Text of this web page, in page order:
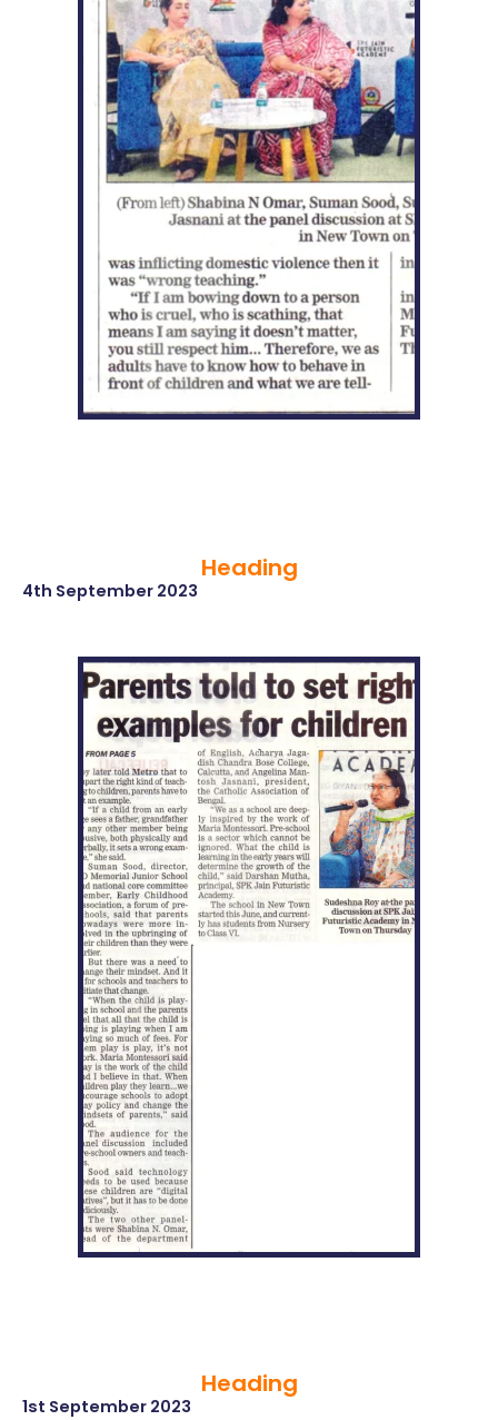
Heading
4th September 2023
Heading
1st September 2023